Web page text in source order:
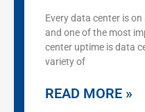
Every data center is
and one of the most
center uptime is data
variety of
READ MORE »